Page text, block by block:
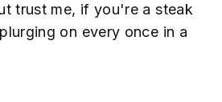
trust me, if you're a steak
on every once in a